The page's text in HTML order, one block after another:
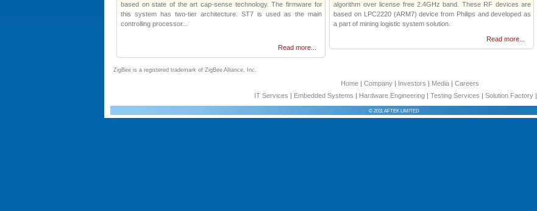
based on state of the art cap-sense technology. The firmware for
this system has two-tier architecture. ST7 is used as the main
controlling processor...
Read more...
algorithm over license free 2.4GHz band. These RF devices are
based on LPC2220 (ARM7) device from Philips and developed as
a part of mining logistic system solution.
Read more...
ZigBee is a registered trademark of ZigBee Alliance, Inc.
Home| Company| Investors | Media| Careers
IT Services | Embedded Systems | Hardware Engineering| Testing Services | Solution Factory|
© 2011 AFTEK LIMITED